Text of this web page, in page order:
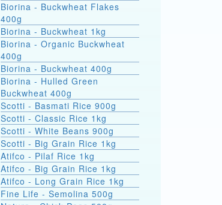
Biorina - Buckwheat Flakes
400g
Biorina - Buckwheat 1kg
Biorina - Organic Buckwheat
400g
Biorina - Buckwheat 400g
Biorina - Hulled Green
Buckwheat 400g
Scotti - Basmati Rice 900g
Scotti - Classic Rice 1kg
Scotti - White Beans 900g
Scotti - Big Grain Rice 1kg
Atifco - Pilaf Rice 1kg
Atifco - Big Grain Rice 1kg
Atifco - Long Grain Rice 1kg
Fine Life - Semolina 500g